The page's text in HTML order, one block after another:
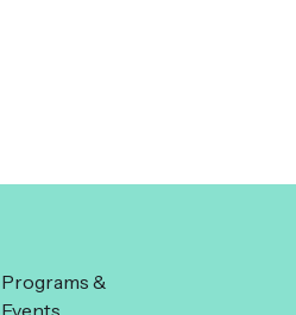
Programs &
Events